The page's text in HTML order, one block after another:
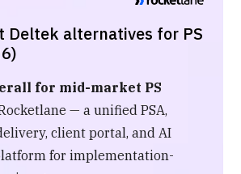
Deltek alternatives for PS
for mid-market PS
— a unified PSA,
client portal, and AI
for implementation-